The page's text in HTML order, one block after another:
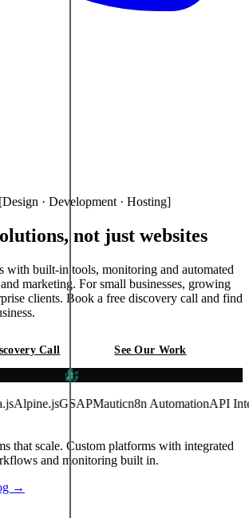
[Design · Development · Hosting]
not just websites
with built-in tools, monitoring and automated
marketing. For small businesses, growing
clients. Book a free discovery call and find
Call See Our Work
GSAPMauticn8n AutomationAPI
that scale. Custom platforms with integrated
and monitoring built in.
→